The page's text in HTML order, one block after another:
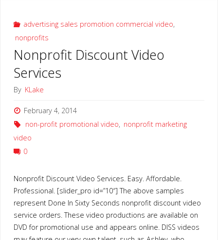
advertising sales promotion commercial video,
nonprofits
Nonprofit Discount Video
Services
By KLake
February 4, 2014
non-profit promotional video, nonprofit marketing
video
0
Nonprofit Discount Video Services. Easy. Affordable.
Professional. [slider_pro id=”10″] The above samples
represent Done In Sixty Seconds nonprofit discount video
service orders. These video productions are available on
DVD for promotional use and appears online. DISS videos